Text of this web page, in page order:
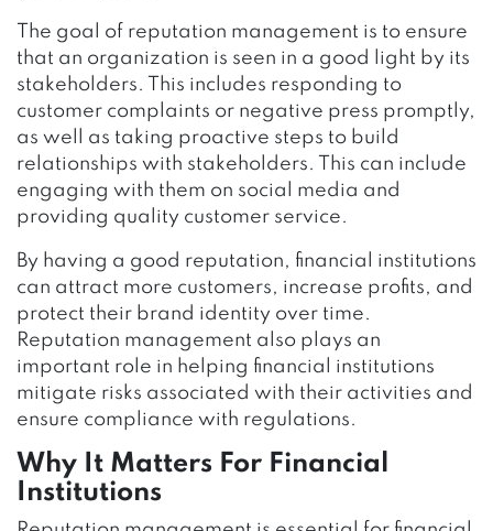
The goal of reputation management is to ensure
that an organization is seen in a good light by its
stakeholders. This includes responding to
customer complaints or negative press promptly,
as well as taking proactive steps to build
relationships with stakeholders. This can include
engaging with them on social media and
providing quality customer service.
By having a good reputation, financial institutions
can attract more customers, increase profits, and
protect their brand identity over time.
Reputation management also plays an
important role in helping financial institutions
mitigate risks associated with their activities and
ensure compliance with regulations.
Why It Matters For Financial
Institutions